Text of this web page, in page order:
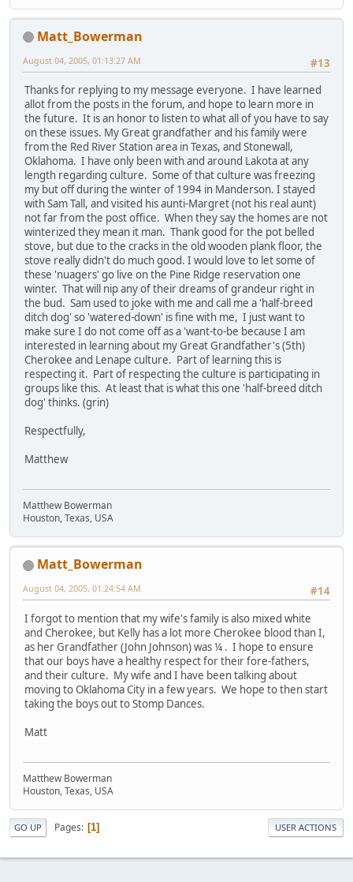
Matt_Bowerman
#13
August 04, 2005, 01:13:27 AM
Thanks for replying to my message everyone. I have learned
allot from the posts in the forum, and hope to learn more in
the future. It is an honor to listen to what all of you have to say
on these issues. My Great grandfather and his family were
from the Red River Station area in Texas, and Stonewall,
Oklahoma. I have only been with and around Lakota at any
length regarding culture. Some of that culture was freezing
my but off during the winter of 1994 in Manderson. I stayed
with Sam Tall, and visited his aunti-Margret (not his real aunt)
not far from the post office. When they say the homes are not
winterized they mean it man. Thank good for the pot belled
stove, but due to the cracks in the old wooden plank floor, the
stove really didn't do much good. I would love to let some of
these 'nuagers' go live on the Pine Ridge reservation one
winter. That will nip any of their dreams of grandeur right in
the bud. Sam used to joke with me and call me a 'half-breed
ditch dog' so 'watered-down' is fine with me, I just want to
make sure I do not come off as a 'want-to-be because I am
interested in learning about my Great Grandfather's (5th)
Cherokee and Lenape culture. Part of learning this is
respecting it. Part of respecting the culture is participating in
groups like this. At least that is what this one 'half-breed ditch
dog' thinks. (grin)
Respectfully,
Matthew
Matthew Bowerman
Houston, Texas, USA
Matt_Bowerman
#14
August 04, 2005, 01:24:54 AM
I forgot to mention that my wife's family is also mixed white
and Cherokee, but Kelly has a lot more Cherokee blood than I,
as her Grandfather (John Johnson) was ¼ . I hope to ensure
that our boys have a healthy respect for their fore-fathers,
and their culture. My wife and I have been talking about
moving to Oklahoma City in a few years. We hope to then start
taking the boys out to Stomp Dances.
Matt
Matthew Bowerman
Houston, Texas, USA
GO UP Pages 1 USER ACTIONS